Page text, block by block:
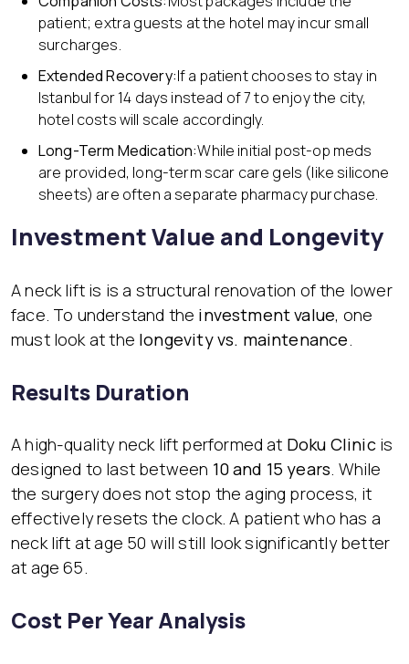
patient; extra guests at the hotel may incur small
surcharges.
Extended Recovery:If a patient chooses to stay in
Istanbul for 14 days instead of 7 to enjoy the city,
hotel costs will scale accordingly.
Long-Term Medication:While initial post-op meds
are provided, long-term scar care gels (like silicone
sheets) are often a separate pharmacy purchase.
Investment Value and Longevity
A neck lift is is a structural renovation of the lower
face. To understand the investment value, one
must look at the longevity vs. maintenance.
Results Duration
A high-quality neck lift performed at Doku Clinicis
designed to last between 10 and 15 years. While
the surgery does not stop the aging process, it
effectively resets the clock. A patient who has a
neck lift at age 50 will still look significantly better
at age 65.
Cost Per Year Analysis